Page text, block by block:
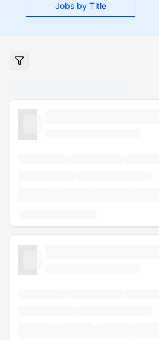
Jobs by Title